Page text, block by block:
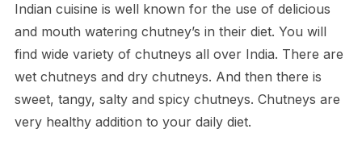
Indian cuisine is well known for the use of delicious
and mouth watering chutney’s in their diet. You will
find wide variety of chutneys all over India. There are
wet chutneys and dry chutneys. And then there is
sweet, tangy, salty and spicy chutneys. Chutneys are
very healthy addition to your daily diet.